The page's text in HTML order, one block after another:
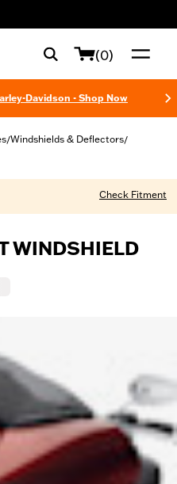
(0)
Davidson - Shop Now
/Windshields & Deflectors/
Check Fitment
WINDSHIELD